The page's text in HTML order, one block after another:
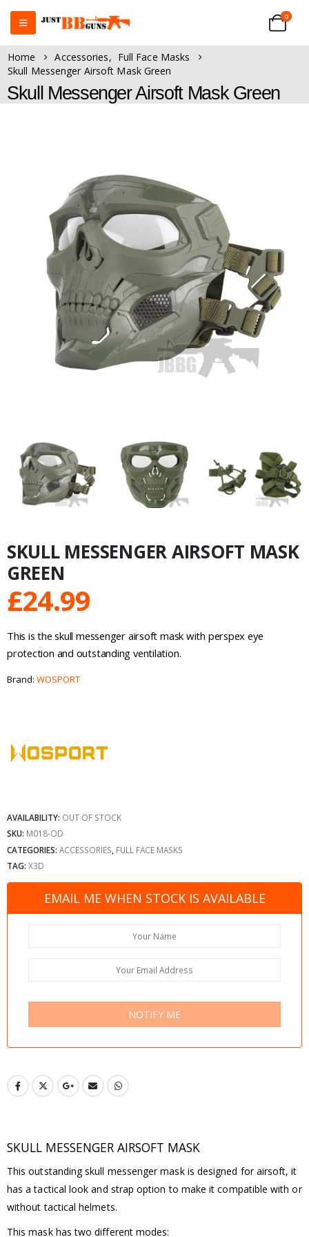
0
Home Accessories, Full Face Masks
Skull Messenger Airsoft Mask Green
Skull Messenger Airsoft Mask Green
SKULL MESSENGER AIRSOFT MASK
GREEN
£24.99
This is the skull messenger airsoft mask with perspex eye
protection and outstanding ventilation.
Brand: WOSPORT
AVAILABILITY: OUT OF STOCK
SKU: M018-OD
CATEGORIES: ACCESSORIES FULL FACE MASKS
TAG: X3D
EMAIL ME WHEN STOCK IS AVAILABLE
NOTIFY ME
SKULL MESSENGER AIRSOFT MASK
This outstanding skull messenger mask is designed for airsoft, it
has a tactical look and strap option to make it compatible with or
without tactical helmets.
This mask has two different modes: